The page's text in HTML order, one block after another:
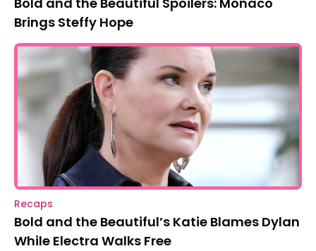
Brings Steffy Hope
Recaps
Bold and the Beautiful’s Katie Blames Dylan
While Electra Walks Free